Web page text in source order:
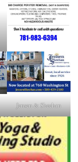
Jensen & Sheehan